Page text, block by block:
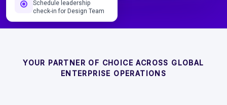
Schedule leadership
check-in for Design Team
YOUR PARTNER OF CHOICE ACROSS GLOBAL
ENTERPRISE OPERATIONS